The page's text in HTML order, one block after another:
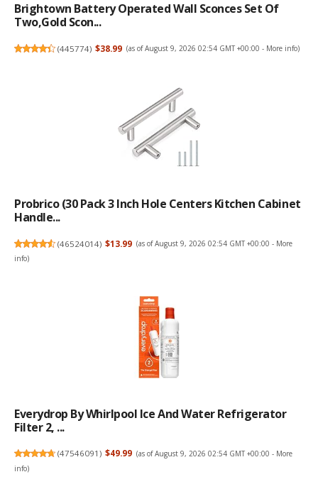
Brightown Battery Operated Wall Sconces Set Of
Two,Gold Scon...
(445774) $38.99 (as of August 9, 2026 02:54 GMT +00:00 - More info)
Probrico (30 Pack 3 Inch Hole Centers Kitchen Cabinet
Handle...
(46524014) $13.99 (as of August 9, 2026 02:54 GMT +00:00 - More
info)
Everydrop By Whirlpool Ice And Water Refrigerator
Filter 2, ...
(47546091) $49.99 (as of August 9, 2026 02:54 GMT +00:00 - More
info)